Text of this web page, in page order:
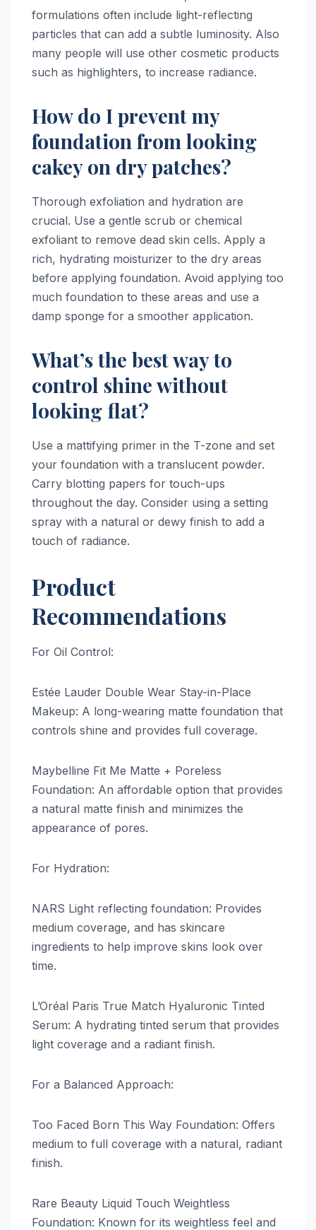
formulations often include light-reflecting
particles that can add a subtle luminosity. Also
many people will use other cosmetic products
such as highlighters, to increase radiance.
How do I prevent my
foundation from looking
cakey on dry patches?
Thorough exfoliation and hydration are
crucial. Use a gentle scrub or chemical
exfoliant to remove dead skin cells. Apply a
rich, hydrating moisturizer to the dry areas
before applying foundation. Avoid applying too
much foundation to these areas and use a
damp sponge for a smoother application.
What’s the best way to
control shine without
looking flat?
Use a mattifying primer in the T-zone and set
your foundation with a translucent powder.
Carry blotting papers for touch-ups
throughout the day. Consider using a setting
spray with a natural or dewy finish to add a
touch of radiance.
Product
Recommendations
For Oil Control:
Estée Lauder Double Wear Stay-in-Place
Makeup: A long-wearing matte foundation that
controls shine and provides full coverage.
Maybelline Fit Me Matte + Poreless
Foundation: An affordable option that provides
a natural matte finish and minimizes the
appearance of pores.
For Hydration:
NARS Light reflecting foundation: Provides
medium coverage, and has skincare
ingredients to help improve skins look over
time.
L’Oréal Paris True Match Hyaluronic Tinted
Serum: A hydrating tinted serum that provides
light coverage and a radiant finish.
For a Balanced Approach:
Too Faced Born This Way Foundation: Offers
medium to full coverage with a natural, radiant
finish.
Rare Beauty Liquid Touch Weightless
Foundation: Known for its weightless feel and